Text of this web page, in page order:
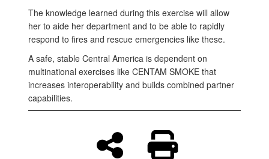
The knowledge learned during this exercise will allow
her to aide her department and to be able to rapidly
respond to fires and rescue emergencies like these.
A safe, stable Central America is dependent on
multinational exercises like CENTAM SMOKE that
increases interoperability and builds combined partner
capabilities.